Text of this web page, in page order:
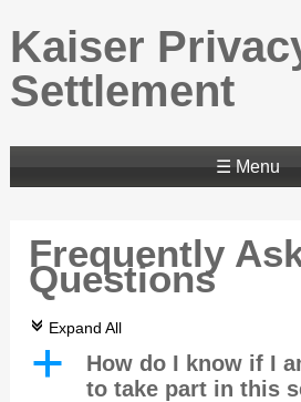
Kaiser
Settlement
☰ Menu
Frequently
Questions
c Expand All
a
How do I know if I
to take part in this